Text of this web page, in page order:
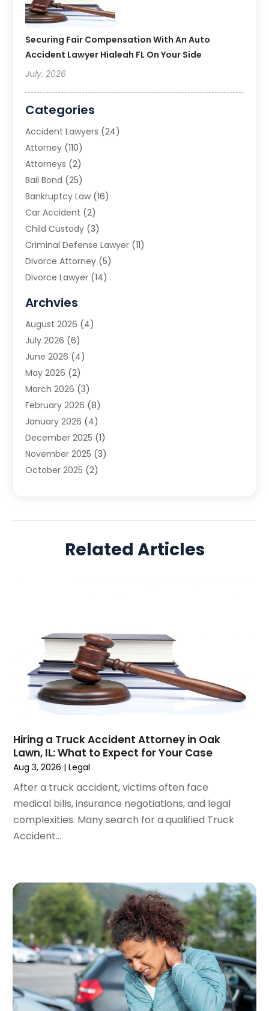
Securing Fair Compensation With An Auto
Accident Lawyer Hialeah FL On Your Side
July, 2026
Categories
Accident Lawyers (24)
Attorney (110)
Attorneys (2)
Bail Bond (25)
Bankruptcy Law (16)
Car Accident (2)
Child Custody (3)
Criminal Defense Lawyer (11)
Divorce Attorney (5)
Divorce Lawyer (14)
Estate Planning Attorney
Family Law(5)
Family Lawyer
Law(66)
Law Attorney
Law Firm(14)
Lawyer(16)
Lawyers(220)
Lawyers And Law Firms
Legal(65)
Legal Services (50)
Personal Injury Attorney(9)
Real Estate Law(10)
Wrongful Death Attorneys(3)
Archvies
August 2026 (4)
July 2026 (6)
June 2026 (4)
May 2026 (2)
March 2026 (3)
February 2026 (8)
January 2026 (4)
December 2025 (1)
November 2025 (3)
October 2025 (2)
June 2025(3)
March 2025(5)
October 2024(1)
September 2024(2)
August 2024(3)
July 2024(4)
June 2024(1)
(6)
February 2024 (3)
January 2024
(4)
November 2023(3)
October 2023(3)
September 2023(3)
August 2023
May 2023(4)
April 2023(2)
March 2023 (1)
February 2023(1)
January 2023(2)
December 2022(3)
November 2022(2)
September 2022
Related Articles
Hiring a Truck Accident Attorney in Oak
Lawn, IL: What to Expect for Your Case
Aug 3, 2026 |Legal
After a truck accident, victims often face
medical bills, insurance negotiations, and legal
complexities. Many search for a qualified Truck
Accident...